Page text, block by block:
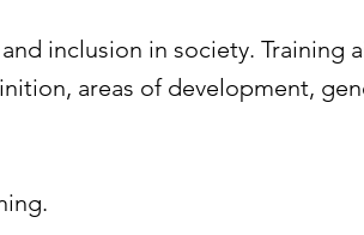
inclusion in society. Training
areas of development,